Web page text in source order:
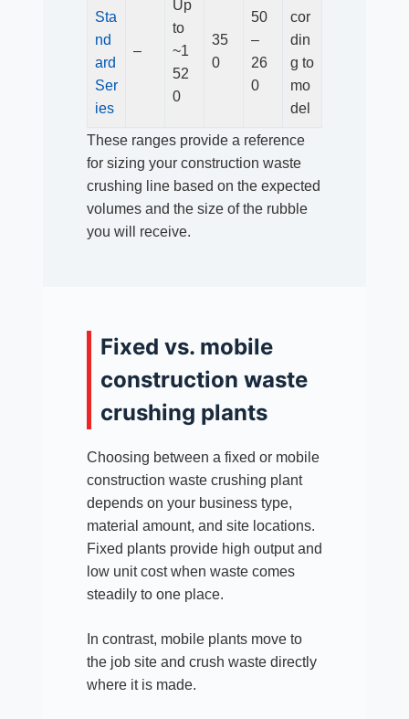
Sta
nd
ard
Ser
ies
–
Up
to
~1
52
0
35
0
50
–
26
0
cor
din
g to
mo
del
These ranges provide a reference
for sizing your construction waste
crushing line based on the expected
volumes and the size of the rubble
you will receive.
Fixed vs. mobile
construction waste
crushing plants
Choosing between a fixed or mobile
construction waste crushing plant
depends on your business type,
material amount, and site locations.
Fixed plants provide high output and
low unit cost when waste comes
steadily to one place.
In contrast, mobile plants move to
the job site and crush waste directly
where it is made.